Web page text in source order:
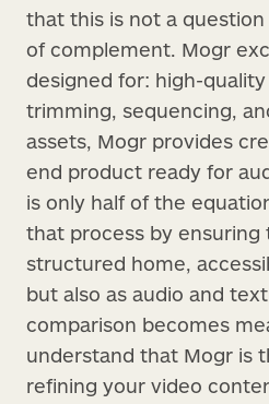
that this is not a
of complement. Mogr
designed for: high-
trimming, sequencing,
assets, Mogr provides
end product ready for
is only half of the
that process by ensuring
structured home,
but also as audio and
comparison becomes
understand that Mogr is
refining your video